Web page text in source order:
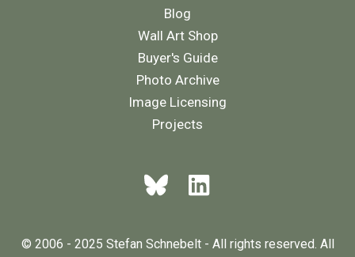
Blog
Wall Art Shop
Buyer's Guide
Photo Archive
Image Licensing
Projects
© 2006 - 2025 Stefan Schnebelt - All rights reserved. All